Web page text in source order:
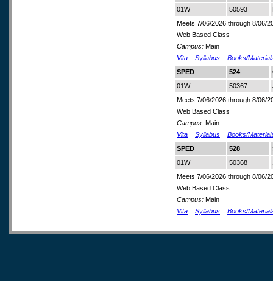
01W
50593
Meets 7/06/2026 through 8/06/
Web Based Class
Campus: Main
Vita
Syllabus
Books/
SPED
524
01W
50367
Meets 7/06/2026 through 8/06/
Web Based Class
Campus: Main
Vita
Syllabus
Books/
SPED
528
01W
50368
Meets 7/06/2026 through 8/06/
Web Based Class
Campus: Main
Vita
Syllabus Books/